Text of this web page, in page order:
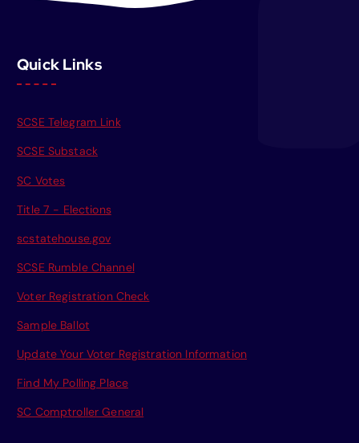
Quick Links
SCSE Telegram Link
SCSE Substack
SC Votes
Title 7 - Elections
scstatehouse.gov
SCSE Rumble Channel
Voter Registration Check
Sample Ballot
Update Your Voter Registration Information
Find My Polling Place
SC Comptroller General